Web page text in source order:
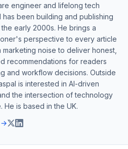
engineer and lifelong tech
has been building and publishing
early 2000s. He brings a
perspective to every article
noise to deliver honest,
recommendations for readers
and workflow decisions. Outside
is interested in AI-driven
the intersection of technology
is based in the UK.
→